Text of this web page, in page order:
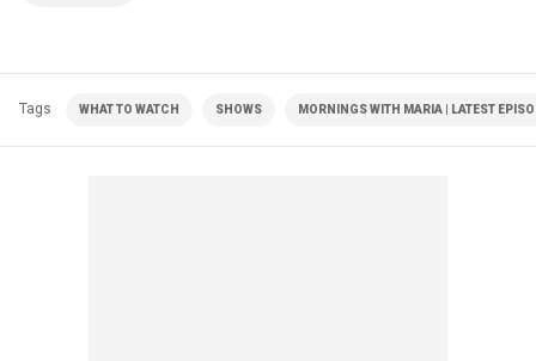
Tags WHAT TO WATCH SHOWS MORNINGS WITH MARIA | LATEST